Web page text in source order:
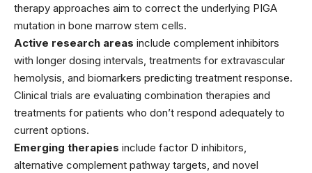
therapy approaches aim to correct the underlying PIGA
mutation in bone marrow stem cells.
Active research areas include complement inhibitors
with longer dosing intervals, treatments for extravascular
hemolysis, and biomarkers predicting treatment response.
Clinical trials are evaluating combination therapies and
treatments for patients who don’t respond adequately to
current options.
Emerging therapies include factor D inhibitors,
alternative complement pathway targets, and novel